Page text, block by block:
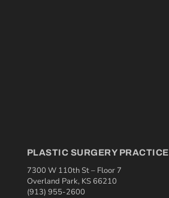
PLASTIC SURGERY PRACTICE
7300 W 110th St – Floor 7
Overland Park, KS 66210
(913) 955-2600